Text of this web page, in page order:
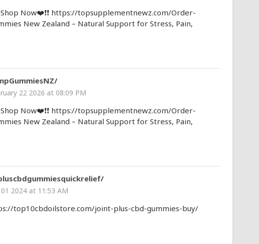
Now❤️❗❗ https://topsupplementnewz.com/Order-
New Zealand – Natural Support for Stress, Pain,
22 2026 at 08:09 PM
Now❤️❗❗ https://topsupplementnewz.com/Order-
New Zealand – Natural Support for Stress, Pain,
2024 at 11:53 AM
top10cbdoilstore.com/joint-plus-cbd-gummies-buy/